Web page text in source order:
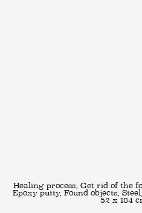
Healing process, Get rid of the
Epoxy putty, Found objects,
52 x 184